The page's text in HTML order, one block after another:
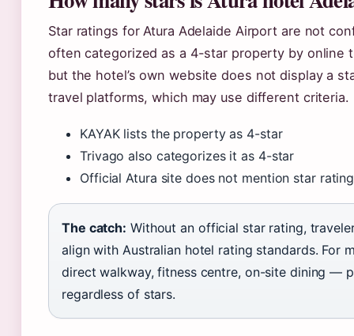
Star ratings for Atura Adelaide Airport are not
often categorized as a 4-star property by online
but the hotel’s own website does not display a
travel platforms, which may use different criteria.
KAYAK lists the property as 4-star
Trivago also categorizes it as 4-star
Official Atura site does not mention star rating
The catch: Without an official star rating,
align with Australian hotel rating standards. For
direct walkway, fitness centre, on-site dining —
regardless of stars.